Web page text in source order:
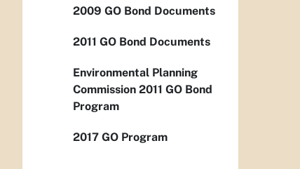
2009 GO Bond Documents
2011 GO Bond Documents
Environmental Planning
Commission 2011 GO Bond
Program
2017 GO Program